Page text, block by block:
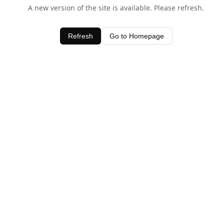
A new version of the site is available. Please refresh.
Refresh Go to Homepage